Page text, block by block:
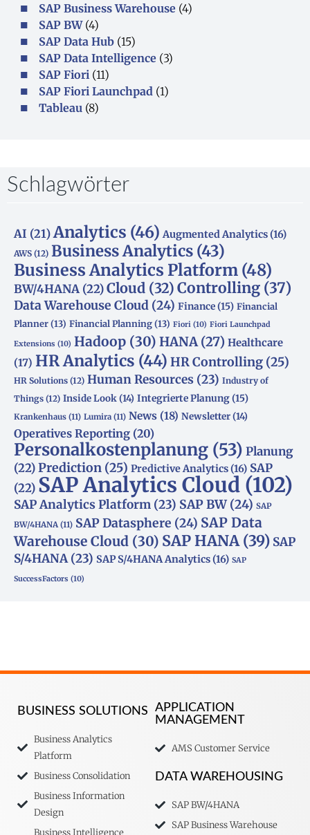
SAP Business Warehouse (4)
SAP BW(4)
SAP Data Hub (15)
SAP Data Intelligence (3)
SAP Fiori (11)
SAP Fiori Launchpad (1)
Tableau (8)
Schlagwörter
AI (21) Analytics (46) Augmented Analytics(16)
AWS (12) Business Analytics (43)
Business Analytics Platform (48)
BW/4HANA (22)Cloud (32) Controlling (37)
Data Warehouse Cloud (24) Finance(15) Financial
Planner(13) Financial Planning(13) Fiori (10) Fiori Launchpad
Extensions (10) Hadoop (30) HANA (27) Healthcare
(17) HR Analytics (44) HR Controlling (25)
HR Solutions (12) Human Resources (23) Industry of
Things (12) Inside Look(14) Integrierte Planung(15)
Krankenhaus (11) Lumira (11) News (18) Newsletter(14)
Operatives Reporting (20)
Personalkostenplanung (53) Planung
(22)Prediction (25) Predictive Analytics(16) SAP
(22) SAP Analytics Cloud (102)
SAP Analytics Platform (23) SAP BW(24) SAP
BW/4HANA (11) SAP Datasphere (24) SAP Data
Warehouse Cloud (30) SAP HANA(39) SAP
S/4HANA(23) SAP S/4HANA Analytics(16) SAP
SuccessFactors (10)
BUSINESS SOLUTIONS
Business Analytics
Platform
Business Consolidation
Business Information
Design
Business Intelligence
APPLICATION
MANAGEMENT
AMS Customer Service
DATA WAREHOUSING
SAP BW/4HANA
SAP Business Warehouse